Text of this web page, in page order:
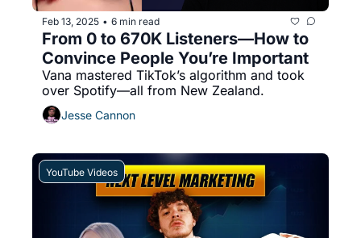
Feb 13, 2025 • 6 min read
From 0 to 670K Listeners—How to
Convince People You’re Important
Vana mastered TikTok’s algorithm and took
over Spotify—all from New Zealand.
Jesse Cannon
YouTube Videos